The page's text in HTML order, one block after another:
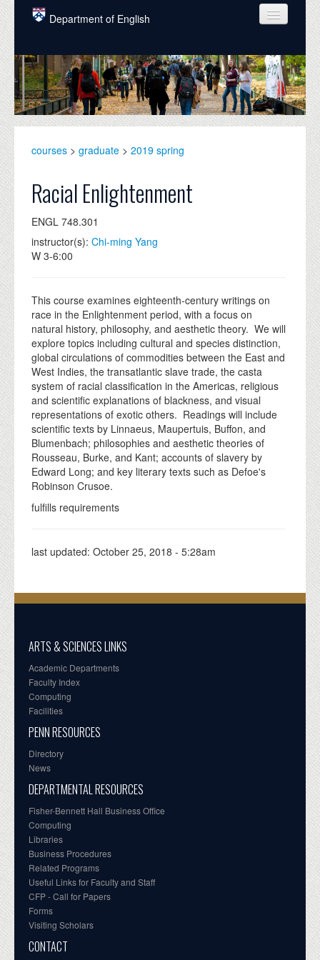
Skip to main content
Department of English
COURSES
PEOPLE
UNDERGRADUATE
ALUMNI
NEWS
EVENTS
courses > graduate > 2019 spring
Racial Enlightenment
ENGL 748.301
instructor(s): Chi-ming Yang
W 3-6:00
This course examines eighteenth-century writings on
race in the Enlightenment period, with a focus on
natural history, philosophy, and aesthetic theory. We will
explore topics including cultural and species distinction,
global circulations of commodities between the East and
West Indies, the transatlantic slave trade, the casta
system of racial classification in the Americas, religious
and scientific explanations of blackness, and visual
representations of exotic others. Readings will include
scientific texts by Linnaeus, Maupertuis, Buffon, and
Blumenbach; philosophies and aesthetic theories of
Rousseau, Burke, and Kant; accounts of slavery by
Edward Long; and key literary texts such as Defoe's
Robinson Crusoe.
fulfills requirements
last updated: October 25, 2018 - 5:28am
ARTS & SCIENCES LINKS
Academic Departments
Faculty Index
Computing
Facilities
PENN RESOURCES
Directory
News
DEPARTMENTAL RESOURCES
Fisher-Bennett Hall Business Office
Computing
Libraries
Business Procedures
Related Programs
Useful Links for Faculty and Staff
CFP - Call for Papers
Forms
Visiting Scholars
CONTACT